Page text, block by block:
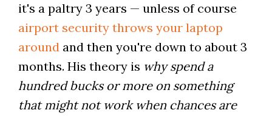
it's a paltry 3 years — unless of course
airport security throws your laptop
aroundand then you're down to about 3
months. His theory is why spend a
hundred bucks or more on something
that might not work when chances are